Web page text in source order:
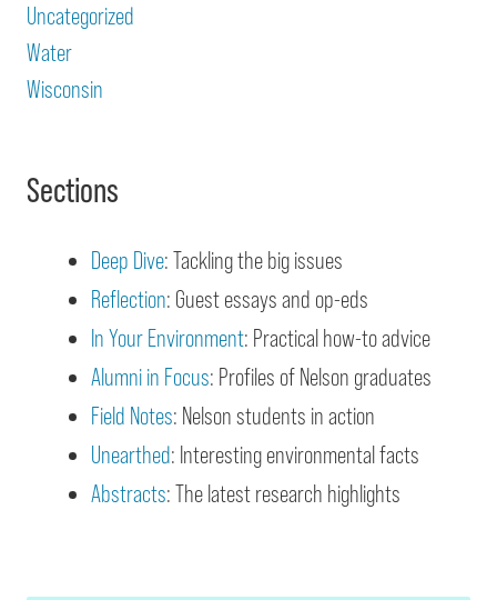
Uncategorized
Water
Wisconsin
Sections
Deep Dive: Tackling the big issues
Reflection: Guest essays and op-eds
In Your Environment: Practical how-to advice
Alumni in Focus: Profiles of Nelson graduates
Field Notes: Nelson students in action
Unearthed: Interesting environmental facts
Abstracts: The latest research highlights